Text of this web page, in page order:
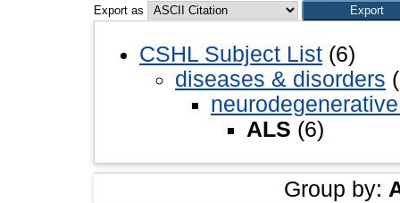
Export as
CSHL Subject List (6)
diseases & disorders
ALS (6)
Group by: